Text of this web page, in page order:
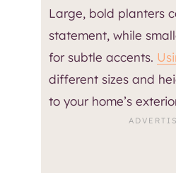
Large, bold planters
statement, while
for subtle accents.
different sizes and
to your home’s